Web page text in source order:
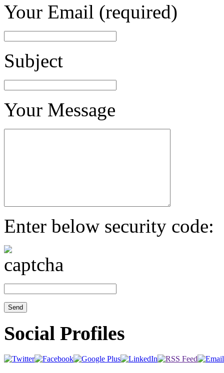
Your Email (required)
Subject
Your Message
Enter below security code:
Social Profiles